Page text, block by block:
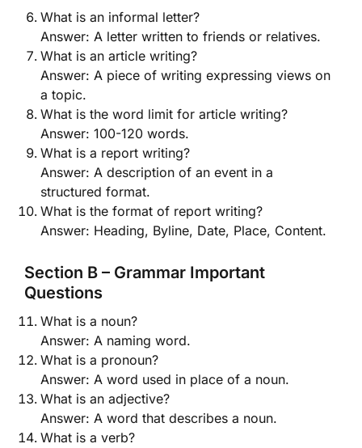
What is an informal letter?
Answer: A letter written to friends or relatives.
What is an article writing?
Answer: A piece of writing expressing views on
a topic.
What is the word limit for article writing?
Answer: 100-120 words.
What is a report writing?
Answer: A description of an event in a
structured format.
What is the format of report writing?
Answer: Heading, Byline, Date, Place, Content.
Section B – Grammar Important
Questions
What is a noun?
Answer: A naming word.
What is a pronoun?
Answer: A word used in place of a noun.
What is an adjective?
Answer: A word that describes a noun.
What is a verb?